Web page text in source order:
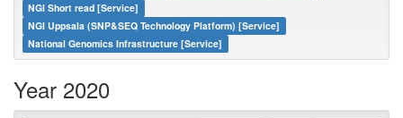
NGI Short read [Service]
NGI Uppsala (SNP&SEQ Technology Platform) [Service]
National Genomics Infrastructure [Service]
Year 2020